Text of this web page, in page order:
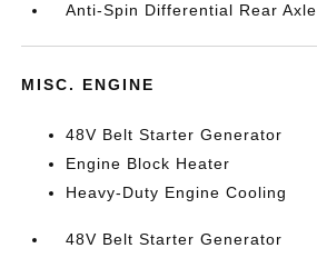
Anti-Spin Differential Rear Axle
MISC. ENGINE
48V Belt Starter Generator
Engine Block Heater
Heavy-Duty Engine Cooling
48V Belt Starter Generator